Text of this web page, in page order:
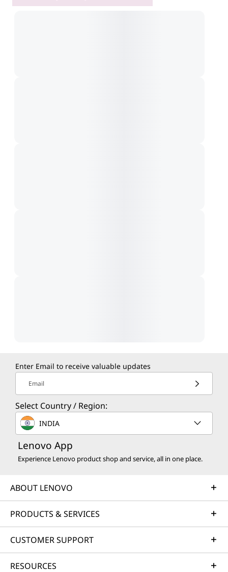
Enter Email to receive valuable updates
Email
Select Country / Region:
INDIA
Lenovo App
Experience Lenovo product shop and service, all in one place.
ABOUT LENOVO
PRODUCTS & SERVICES
CUSTOMER SUPPORT
RESOURCES